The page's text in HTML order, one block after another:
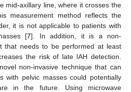
mid-axillary line, where it crosses the
measurement method reflects the
it is not applicable to patients with
[7]. In addition, it is a non-
that needs to be performed at least
the risk of late IAH detection.
non-invasive technique that can
with pelvic masses could potentially
in the future. Using microwave